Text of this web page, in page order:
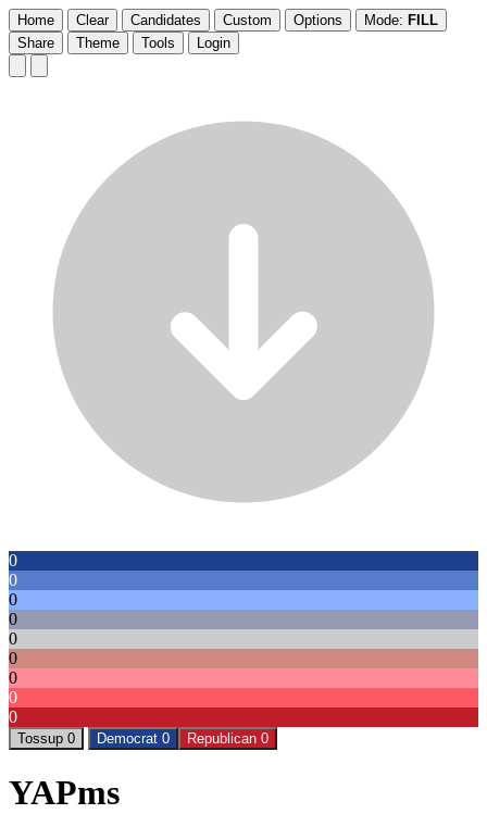
Home Clear Candidates Custom Options Mode: FILL
Share
Theme Tools Login
0
0
0
0
0
0
0
0
0
Tossup 0 Democrat 0 Republican 0
YAPms